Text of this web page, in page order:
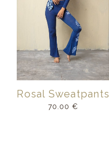
Rosal Sweatpants
70.00€